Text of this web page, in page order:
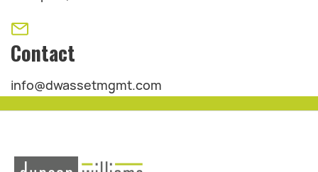
Contact
info@dwassetmgmt.com